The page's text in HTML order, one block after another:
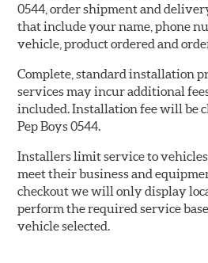
0544, order shipment and
that include your name, phone
vehicle, product ordered and
Complete, standard installation
services may incur additional
included. Installation fee will be
Pep Boys 0544.
Installers limit service to
meet their business and
checkout we will only display
perform the required service
vehicle selected.